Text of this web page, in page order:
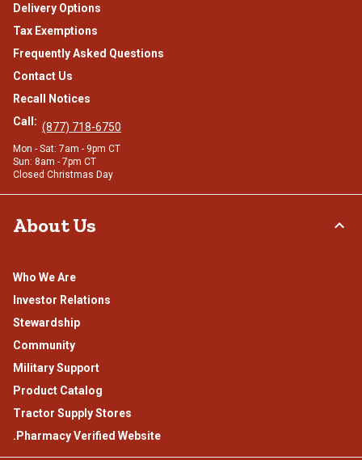
Delivery Options
Tax Exemptions
Frequently Asked Questions
Contact Us
Recall Notices
Call: (877) 718-6750
Mon - Sat: 7am - 9pm CT
Sun: 8am - 7pm CT
Closed Christmas Day
About Us
Who We Are
Investor Relations
Stewardship
Community
Military Support
Product Catalog
Tractor Supply Stores
.Pharmacy Verified Website